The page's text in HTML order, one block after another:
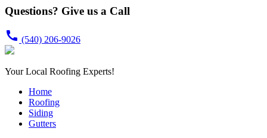
Questions? Give us a Call
call (540) 206-9026
Your Local Roofing Experts!
Home
Roofing
Siding
Gutters